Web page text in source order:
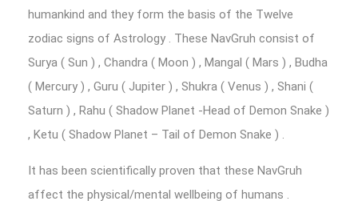
humankind and they form the basis of the Twelve
zodiac signs of Astrology . These NavGruh consist of
Surya ( Sun ) , Chandra ( Moon ) , Mangal ( Mars ) , Budha
( Mercury ) , Guru ( Jupiter ) , Shukra ( Venus ) , Shani (
Saturn ) , Rahu ( Shadow Planet -Head of Demon Snake )
, Ketu ( Shadow Planet – Tail of Demon Snake ) .
It has been scientifically proven that these NavGruh
affect the physical/mental wellbeing of humans .